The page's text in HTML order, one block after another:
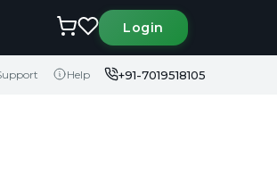
Login
Help +91-7019518105